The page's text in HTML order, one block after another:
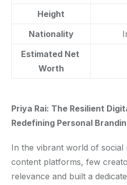
Height
Nationality
Estimated Net
Worth
Priya Rai: The Resilient
Redefining Personal
In the vibrant world of social
content platforms, few
relevance and built a